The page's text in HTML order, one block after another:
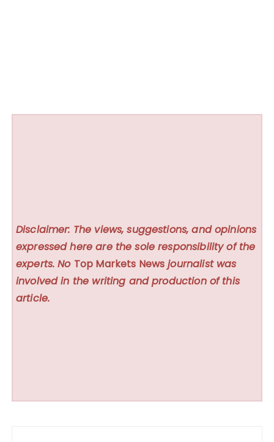
Disclaimer: The views, suggestions, and opinions
expressed here are the sole responsibility of the
experts. No Top Markets News journalist was
involved in the writing and production of this
article.